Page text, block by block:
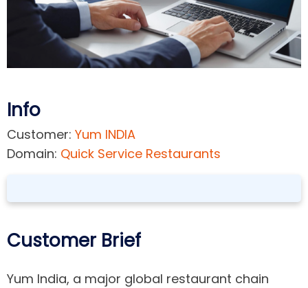
Info
Customer: Yum INDIA
Domain: Quick Service Restaurants
Customer Brief
Yum India, a major global restaurant chain